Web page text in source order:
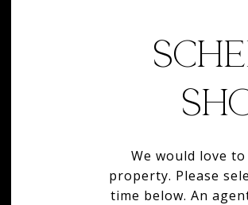
We would love
property. Please
time below. An